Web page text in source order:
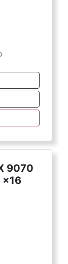
9070
x16